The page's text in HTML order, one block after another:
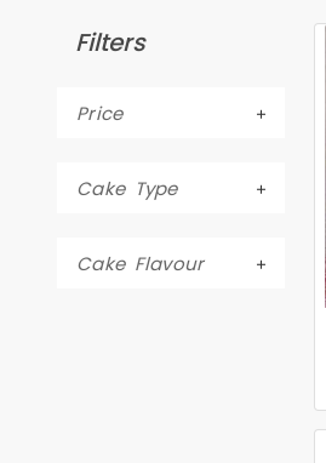
Filters
Price
Cake Type
Cake Flavour